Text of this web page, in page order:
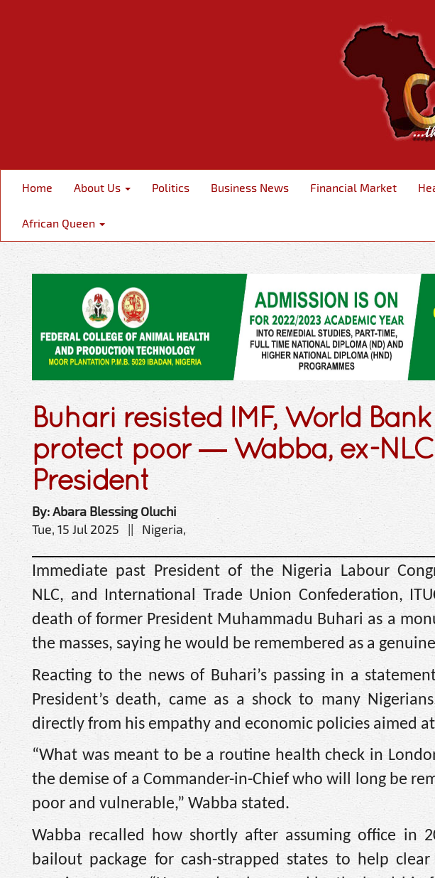
Home About Us Politics Business News Financial Market
African Queen
Buhari resisted IMF, World
protect poor — Wabba, ex-NLC
President
By: Abara Blessing Oluchi
Tue, 15 Jul 2025 || Nigeria,
Immediate past President of the Nigeria Labour
NLC, and International Trade Union Confederation,
death of former President Muhammadu Buhari as a
the masses, saying he would be remembered as a
Reacting to the news of Buhari’s passing in a
President’s death, came as a shock to many
directly from his empathy and economic policies aimed
“What was meant to be a routine health check in
the demise of a Commander-in-Chief who will long be
poor and vulnerable,” Wabba stated.
Wabba recalled how shortly after assuming office in
bailout package for cash-strapped states to help